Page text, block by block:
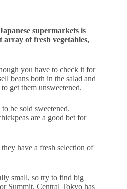
supermarkets is
array of fresh vegetables,
you have to check it for
beans both in the salad and
get them unsweetened.
be sold sweetened.
are a good bet for
have a fresh selection of
small, so try to find big
Summit. Central Tokyo has